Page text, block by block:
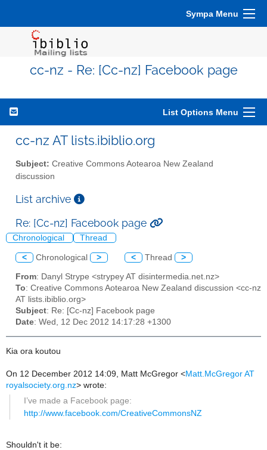
Sympa Menu
cc-nz - Re: [Cc-nz] Facebook page
List Options Menu
cc-nz AT lists.ibiblio.org
Subject: Creative Commons Aotearoa New Zealand
discussion
List archive
Re: [Cc-nz] Facebook page
Chronological Thread
< Chronological > < Thread >
From: Danyl Strype <strypey AT disintermedia.net.nz>
To: Creative Commons Aotearoa New Zealand discussion <cc-nz
AT lists.ibiblio.org>
Subject: Re: [Cc-nz] Facebook page
Date: Wed, 12 Dec 2012 14:17:28 +1300
Kia ora koutou
On 12 December 2012 14:09, Matt McGregor <Matt.McGregor AT
royalsociety.org.nz> wrote:
I’ve made a Facebook page:
http://www.facebook.com/CreativeCommonsNZ
Shouldn't it be: